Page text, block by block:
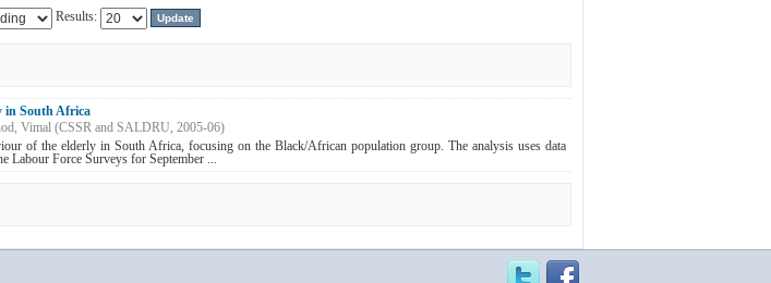
Results:
in South Africa
Vimal (CSSR and SALDRU, 2005-06)
of the elderly in South Africa, focusing on the Black/African population group. The analysis uses data
Labour Force Surveys for September ...